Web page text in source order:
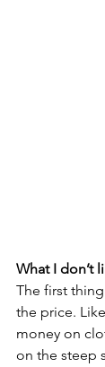
What I don’t
The first
the price.
money on
on the steep